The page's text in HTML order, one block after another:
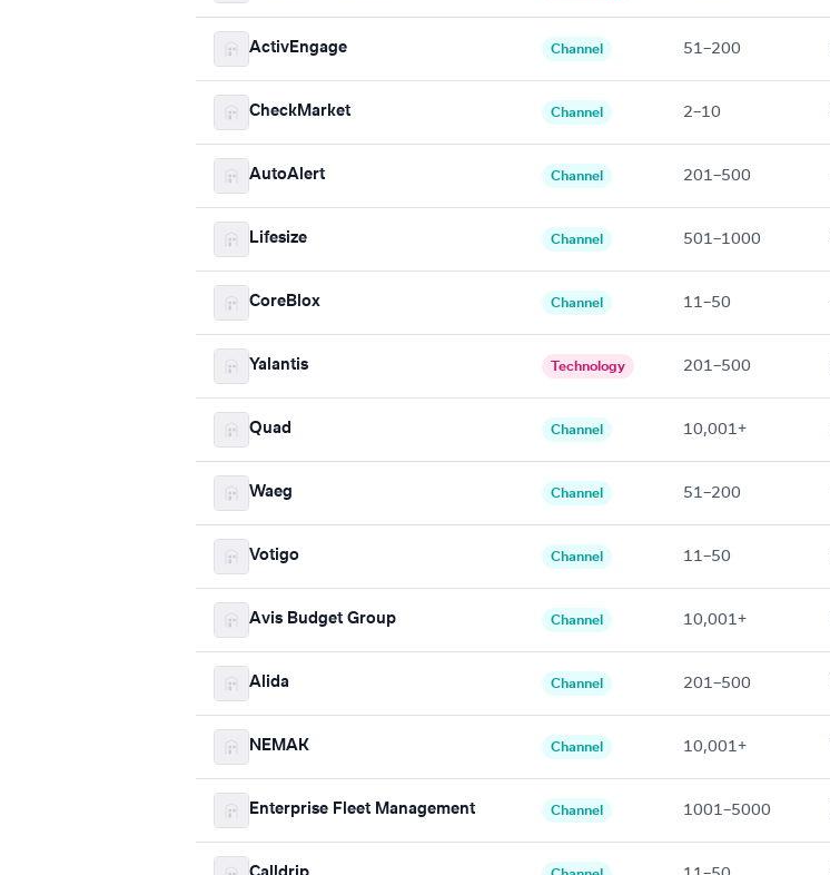
ActivEngage Channel 51–200
CheckMarket Channel 2–10
AutoAlert Channel 201–500
Lifesize Channel 501–1000
CoreBlox Channel 11–50
Yalantis Technology 201–500
Quad Channel 10,001+
Waeg Channel 51–200
Votigo Channel 11–50
Avis Budget Group Channel 10,001+
Alida Channel 201–500
NEMAK Channel 10,001+
Enterprise Fleet Management Channel 1001–5000